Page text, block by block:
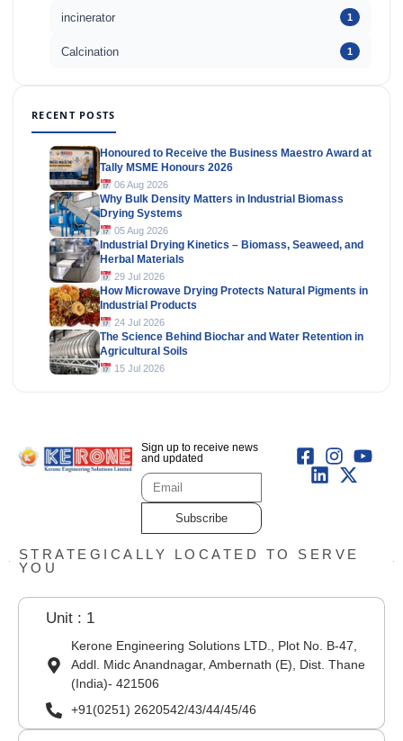
incinerator 1
Calcination 1
RECENT POSTS
Honoured to Receive the Business Maestro Award at
Tally MSME Honours 2026
06 Aug 2026
Why Bulk Density Matters in Industrial Biomass
Drying Systems
05 Aug 2026
Industrial Drying Kinetics – Biomass, Seaweed, and
Herbal Materials
29 Jul 2026
How Microwave Drying Protects Natural Pigments in
Industrial Products
24 Jul 2026
The Science Behind Biochar and Water Retention in
Agricultural Soils
15 Jul 2026
Sign up to receive news
and updated
Subscribe
STRATEGICALLY LOCATED TO SERVE
YOU
Unit : 1
Kerone Engineering Solutions LTD., Plot No. B-47,
Addl. Midc Anandnagar, Ambernath (E), Dist. Thane
(India)- 421506
+91(0251) 2620542/43/44/45/46